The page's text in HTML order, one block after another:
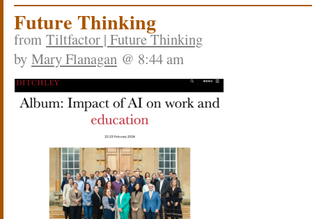
Future Thinking
from Tiltfactor | Future Thinking
by Mary Flanagan @ 8:44 am